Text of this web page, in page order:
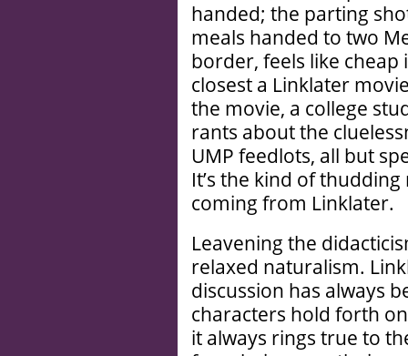
handed; the parting
meals handed to two
border, feels like
closest a Linklater
the movie, a college
rants about the
UMP feedlots, all but
It’s the kind of
coming from Linklater.
Leavening the
relaxed naturalism.
discussion has always
characters hold forth
it always rings true to